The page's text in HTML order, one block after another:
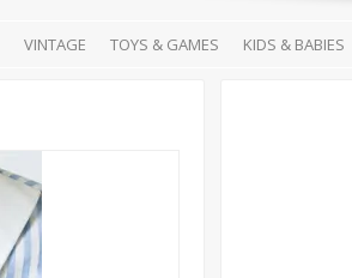
VINTAGE TOYS & GAMES KIDS & BABIES